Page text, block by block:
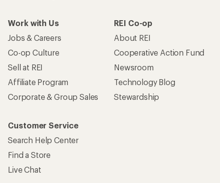
Work with Us
Jobs & Careers
Co-op Culture
Sell at REI
Affiliate Program
Corporate & Group Sales
REI Co-op
About REI
Cooperative Action Fund
Newsroom
Technology Blog
Stewardship
Customer Service
Search Help Center
Find a Store
Live Chat